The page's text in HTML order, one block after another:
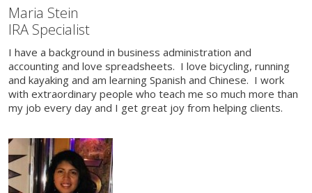
Maria Stein
IRA Specialist
I have a background in business administration and
accounting and love spreadsheets. I love bicycling, running
and kayaking and am learning Spanish and Chinese. I work
with extraordinary people who teach me so much more than
my job every day and I get great joy from helping clients.